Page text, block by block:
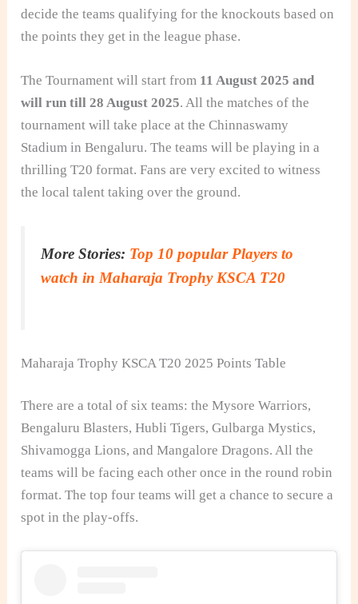
decide the teams qualifying for the knockouts based on
the points they get in the league phase.
The Tournament will start from 11 August 2025 and
will run till 28 August 2025. All the matches of the
tournament will take place at the Chinnaswamy
Stadium in Bengaluru. The teams will be playing in a
thrilling T20 format. Fans are very excited to witness
the local talent taking over the ground.
More Stories: Top 10 popular Players to
watch in Maharaja Trophy KSCA T20
Maharaja Trophy KSCA T20 2025 Points Table
There are a total of six teams: the Mysore Warriors,
Bengaluru Blasters, Hubli Tigers, Gulbarga Mystics,
Shivamogga Lions, and Mangalore Dragons. All the
teams will be facing each other once in the round robin
format. The top four teams will get a chance to secure a
spot in the play-offs.